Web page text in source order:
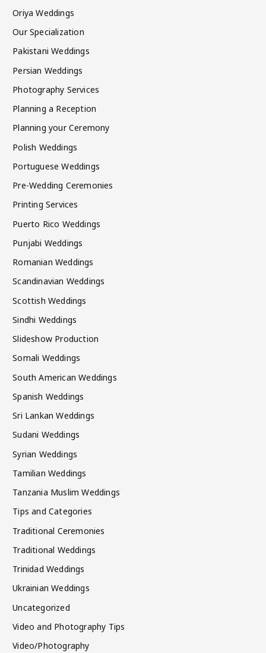
Oriya Weddings
Our Specialization
Pakistani Weddings
Persian Weddings
Photography Services
Planning a Reception
Planning your Ceremony
Polish Weddings
Portuguese Weddings
Pre-Wedding Ceremonies
Printing Services
Puerto Rico Weddings
Punjabi Weddings
Romanian Weddings
Scandinavian Weddings
Scottish Weddings
Sindhi Weddings
Slideshow Production
Somali Weddings
South American Weddings
Spanish Weddings
Sri Lankan Weddings
Sudani Weddings
Syrian Weddings
Tamilian Weddings
Tanzania Muslim Weddings
Tips and Categories
Traditional Ceremonies
Traditional Weddings
Trinidad Weddings
Ukrainian Weddings
Uncategorized
Video and Photography Tips
Video/Photography